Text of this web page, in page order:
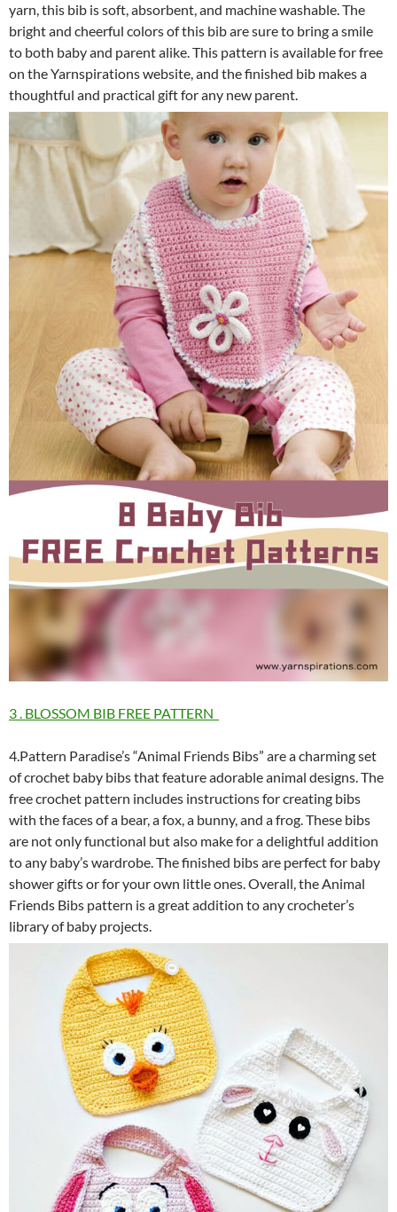
yarn, this bib is soft, absorbent, and machine washable. The
bright and cheerful colors of this bib are sure to bring a smile
to both baby and parent alike. This pattern is available for free
on the Yarnspirations website, and the finished bib makes a
thoughtful and practical gift for any new parent.
3 . BLOSSOM BIB FREE PATTERN
4.Pattern Paradise’s “Animal Friends Bibs” are a charming set
of crochet baby bibs that feature adorable animal designs. The
free crochet pattern includes instructions for creating bibs
with the faces of a bear, a fox, a bunny, and a frog. These bibs
are not only functional but also make for a delightful addition
to any baby’s wardrobe. The finished bibs are perfect for baby
shower gifts or for your own little ones. Overall, the Animal
Friends Bibs pattern is a great addition to any crocheter’s
library of baby projects.